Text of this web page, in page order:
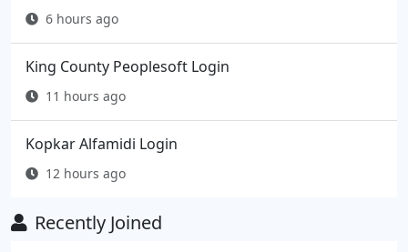
6 hours ago
King County Peoplesoft Login
11 hours ago
Kopkar Alfamidi Login
12 hours ago
Recently Joined